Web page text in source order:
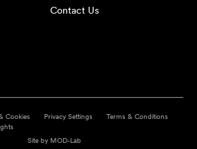
Contact Us
Cookies Privacy Settings
Terms & Conditions
Site by MOD-Lab